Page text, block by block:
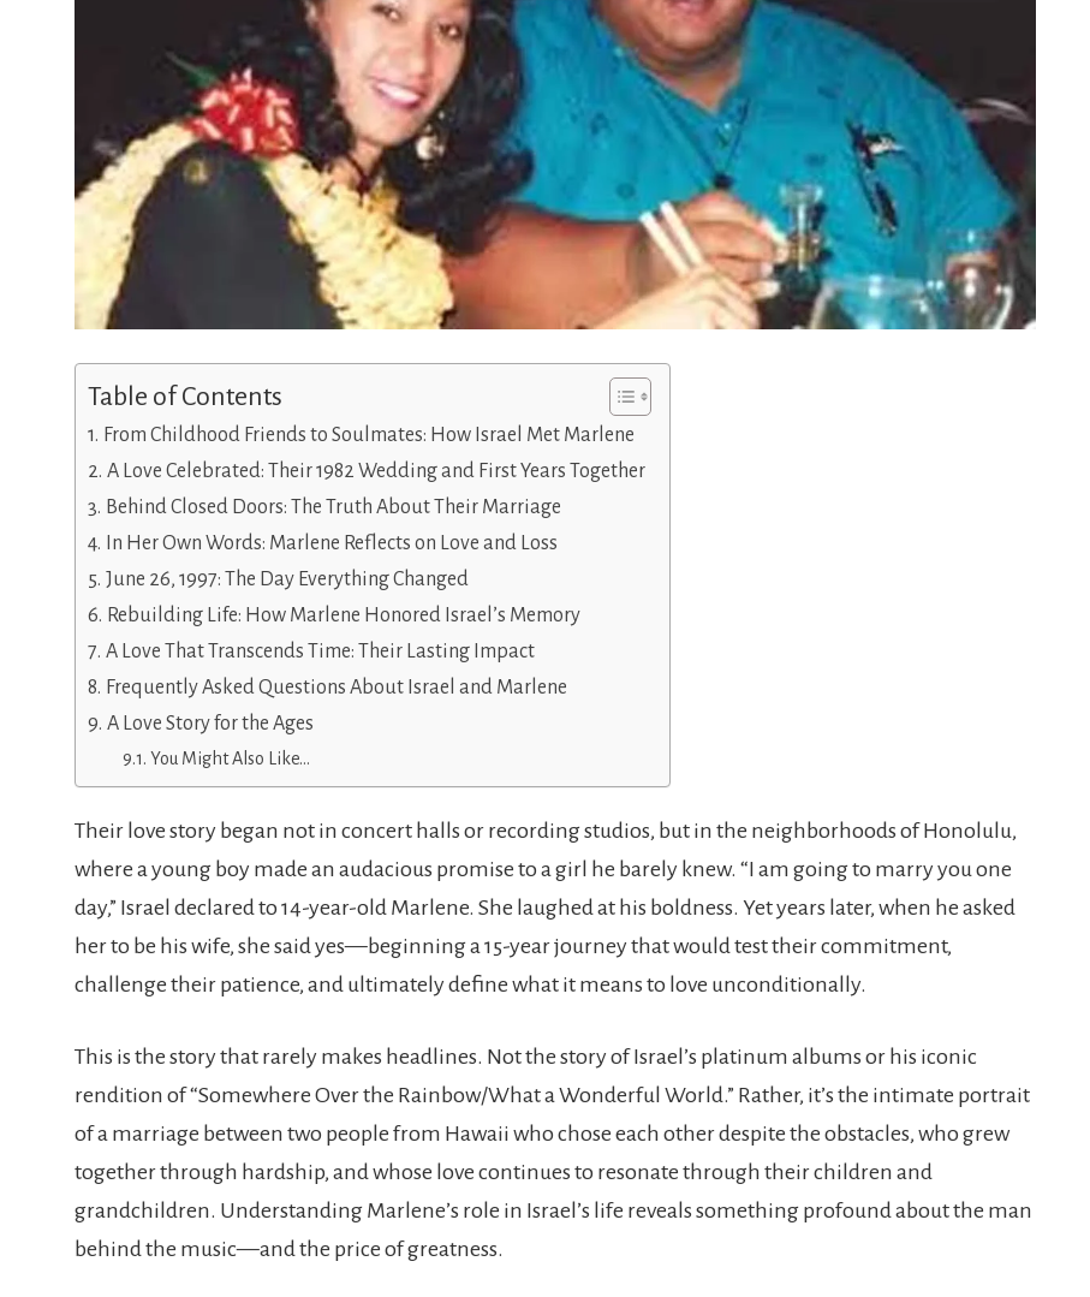
Table of Contents
From Childhood Friends to Soulmates: How Israel Met Marlene
A Love Celebrated: Their 1982 Wedding and First Years Together
Behind Closed Doors: The Truth About Their Marriage
In Her Own Words: Marlene Reflects on Love and Loss
June 26, 1997: The Day Everything Changed
Rebuilding Life: How Marlene Honored Israel’s Memory
A Love That Transcends Time: Their Lasting Impact
Frequently Asked Questions About Israel and Marlene
A Love Story for the Ages
You Might Also Like…
Their love story began not in concert halls or recording studios, but in the neighborhoods of Honolulu,
where a young boy made an audacious promise to a girl he barely knew. “I am going to marry you one
day,” Israel declared to 14-year-old Marlene. She laughed at his boldness. Yet years later, when he asked
her to be his wife, she said yes—beginning a 15-year journey that would test their commitment,
challenge their patience, and ultimately define what it means to love unconditionally.
This is the story that rarely makes headlines. Not the story of Israel’s platinum albums or his iconic
rendition of “Somewhere Over the Rainbow/What a Wonderful World.” Rather, it’s the intimate portrait
of a marriage between two people from Hawaii who chose each other despite the obstacles, who grew
together through hardship, and whose love continues to resonate through their children and
grandchildren. Understanding Marlene’s role in Israel’s life reveals something profound about the man
behind the music—and the price of greatness.